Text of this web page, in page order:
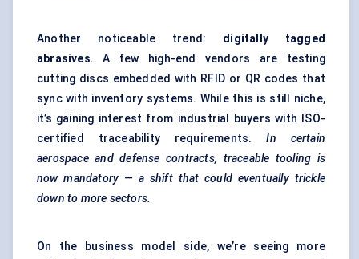
Another noticeable trend: digitally tagged
abrasives. A few high-end vendors are testing
cutting discs embedded with RFID or QR codes that
sync with inventory systems. While this is still niche,
it’s gaining interest from industrial buyers with ISO-
certified traceability requirements.In certain
aerospace and defense contracts, traceable tooling is
now mandatory — a shift that could eventually trickle
down to more sectors.
On the business model side, we’re seeing more